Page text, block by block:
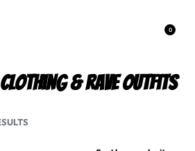
0
Clothing & rave outfits